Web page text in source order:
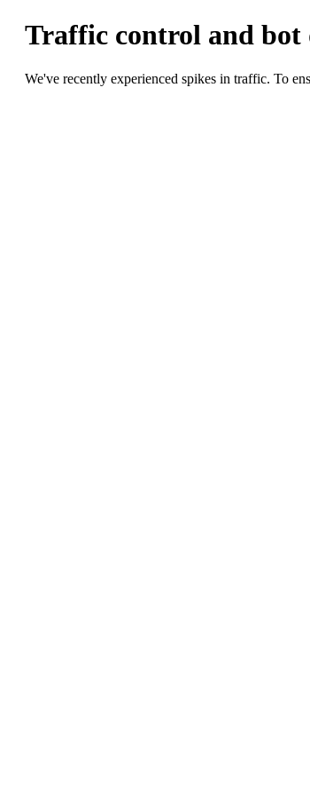
Traffic control and bot
We've recently experienced spikes in traffic. To